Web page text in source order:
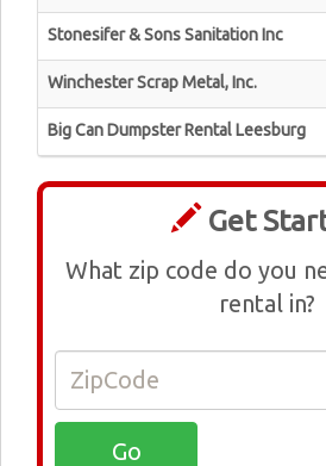
Stonesifer & Sons Sanitation Inc
Winchester Scrap Metal, Inc.
Big Can Dumpster Rental Leesburg
Get
What zip code do you
rental in?